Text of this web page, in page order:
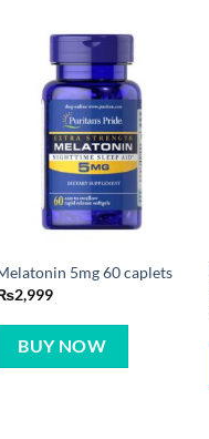
5mg 60 caplets
2,999
BUY NOW